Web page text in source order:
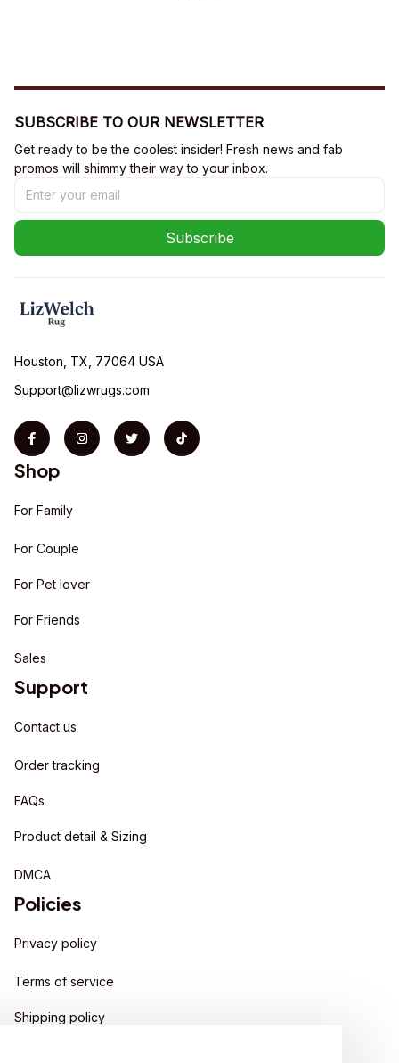
SUBSCRIBE TO OUR NEWSLETTER
Get ready to be the coolest insider! Fresh news and fab
promos will shimmy their way to your inbox.
Subscribe
Houston, TX, 77064 USA
Support@lizwrugs.com
Shop
For Family
For Couple
For Pet lover
For Friends
Sales
Support
Contact us
Order tracking
FAQs
Product detail & Sizing
DMCA
Policies
Privacy policy
Terms of service
Shipping policy